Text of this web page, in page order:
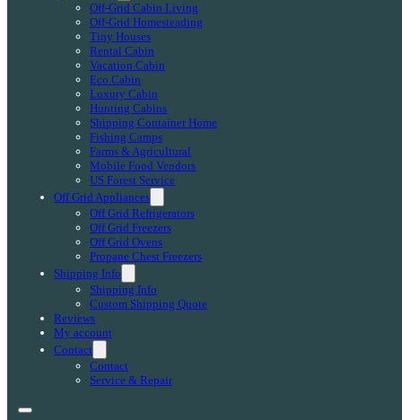
Off-Grid Cabin Living
Off-Grid Homesteading
Tiny Houses
Rental Cabin
Vacation Cabin
Eco Cabin
Luxury Cabin
Hunting Cabins
Shipping Container Home
Fishing Camps
Farms & Agricultural
Mobile Food Vendors
US Forest Service
Off Grid Appliances
Off Grid Refrigerators
Off Grid Freezers
Off Grid Ovens
Propane Chest Freezers
Shipping Info
Shipping Info
Custom Shipping Quote
Reviews
My account
Contact
Contact
Service & Repair